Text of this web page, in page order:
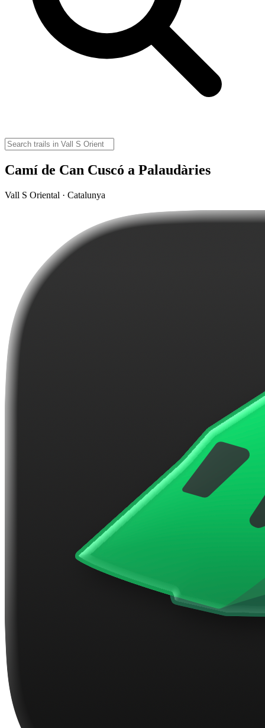
Camí de Can Cuscó a Palaudàries
Vall S Oriental · Catalunya